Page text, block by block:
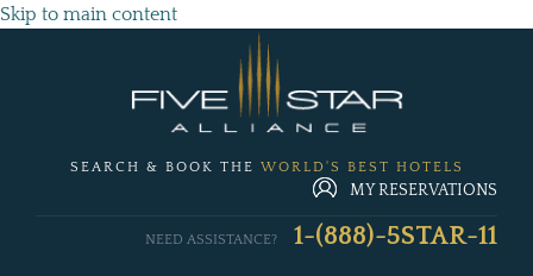
Skip to main content
SEARCH & BOOK THE WORLD'S BEST HOTELS
MY RESERVATIONS
NEED ASSISTANCE? 1-(888)-5STAR-11